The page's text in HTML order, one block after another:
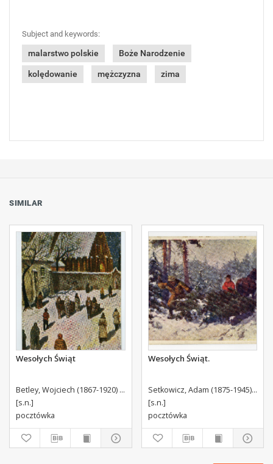
Subject and keywords:
malarstwo polskie Boże Narodzenie
kolędowanie mężczyzna zima
SIMILAR
Wesołych Świąt
Betley, Wojciech (1867-1920) Autor wzoru
[s.n.]
pocztówka
Wesołych Świąt.
Setkowicz, Adam (1875-1945). Autor wzoru
[s.n.]
pocztówka